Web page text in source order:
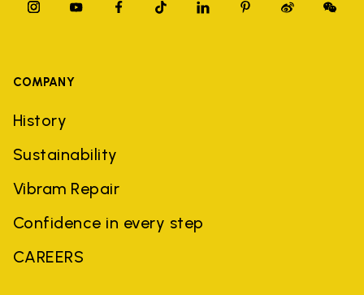
COMPANY
History
Sustainability
Vibram Repair
Confidence in every step
CAREERS